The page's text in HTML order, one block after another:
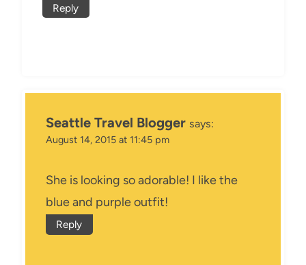
Reply
Seattle Travel Blogger says:
August 14, 2015 at 11:45 pm
She is looking so adorable! I like the
blue and purple outfit!
Reply